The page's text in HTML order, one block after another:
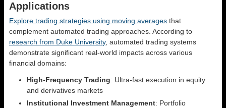
Applications
Explore trading strategies using moving averages that
complement automated trading approaches. According to
research from Duke University, automated trading systems
demonstrate significant real-world impacts across various
financial domains:
High-Frequency Trading: Ultra-fast execution in equity
and derivatives markets
Institutional Investment Management: Portfolio